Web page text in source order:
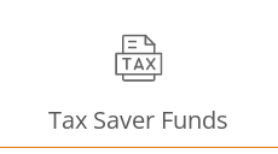
Tax Saver Funds